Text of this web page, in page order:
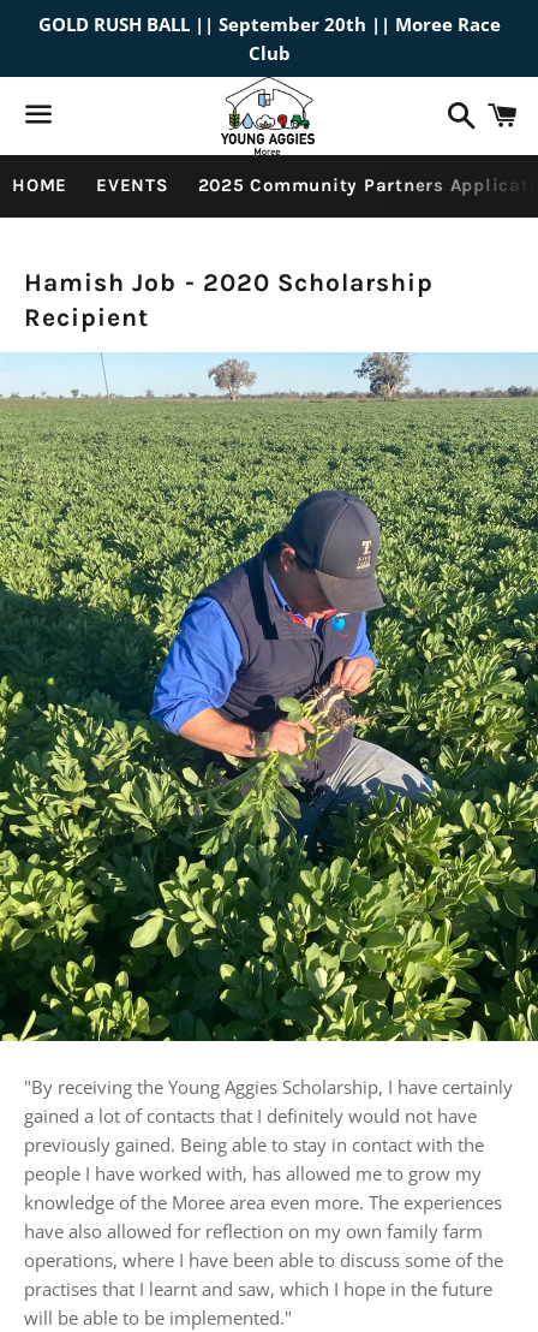
GOLD RUSH BALL || September 20th || Moree Race
Club
Search
HOME EVENTS 2025 Community Partners
Past
Scholarship
Recipients
Hamish Job - 2020 Scholarship
Recipient
"By receiving the Young Aggies Scholarship, I have certainly
gained a lot of contacts that I definitely would not have
previously gained. Being able to stay in contact with the
people I have worked with, has allowed me to grow my
knowledge of the Moree area even more. The experiences
have also allowed for reflection on my own family farm
operations, where I have been able to discuss some of the
practises that I learnt and saw, which I hope in the future
will be able to be implemented."